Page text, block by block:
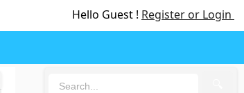
Hello Guest ! Register or Login